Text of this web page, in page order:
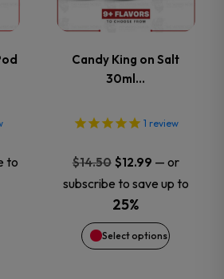
to
Candy King on Salt
30ml…
1 review
$14.50 Original
price
was:
$14.50.
$12.99Current
price
$12.99.
— or
subscribe to save up to
25%
Select options
multiple
variants.
The
options
may
be
chosen